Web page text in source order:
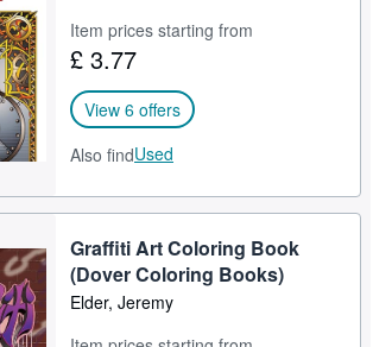
Item prices starting from
£ 3.77
View 6 offers
Also findUsed
Graffiti Art Coloring Book
(Dover Coloring Books)
Elder, Jeremy